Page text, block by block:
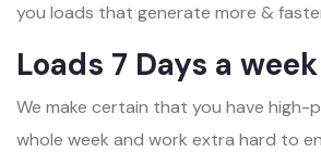
you loads that generate more &
Loads 7 Days a week
We make certain that you have high-
whole week and work extra hard to